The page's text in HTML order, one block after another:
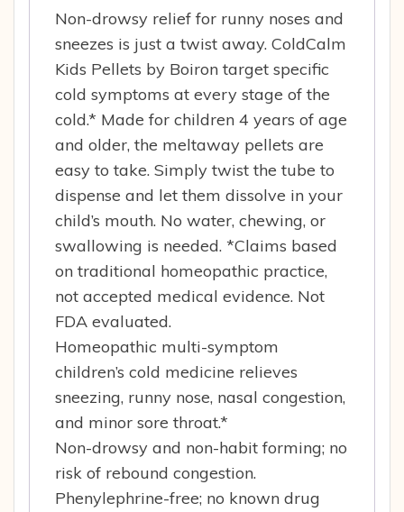
Non-drowsy relief for runny noses and
sneezes is just a twist away. ColdCalm
Kids Pellets by Boiron target specific
cold symptoms at every stage of the
cold.* Made for children 4 years of age
and older, the meltaway pellets are
easy to take. Simply twist the tube to
dispense and let them dissolve in your
child’s mouth. No water, chewing, or
swallowing is needed. *Claims based
on traditional homeopathic practice,
not accepted medical evidence. Not
FDA evaluated.
Homeopathic multi-symptom
children’s cold medicine relieves
sneezing, runny nose, nasal congestion,
and minor sore throat.*
Non-drowsy and non-habit forming; no
risk of rebound congestion.
Phenylephrine-free; no known drug